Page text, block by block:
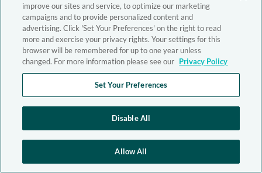
improve our sites and service, to optimize our marketing
campaigns and to provide personalized content and
advertising. Click 'Set Your Preferences' on the right to read
more and exercise your privacy rights. Your settings for this
browser will be remembered for up to one year unless
changed. For more information please see our Privacy Policy
Set Your Preferences
Disable All
Allow All